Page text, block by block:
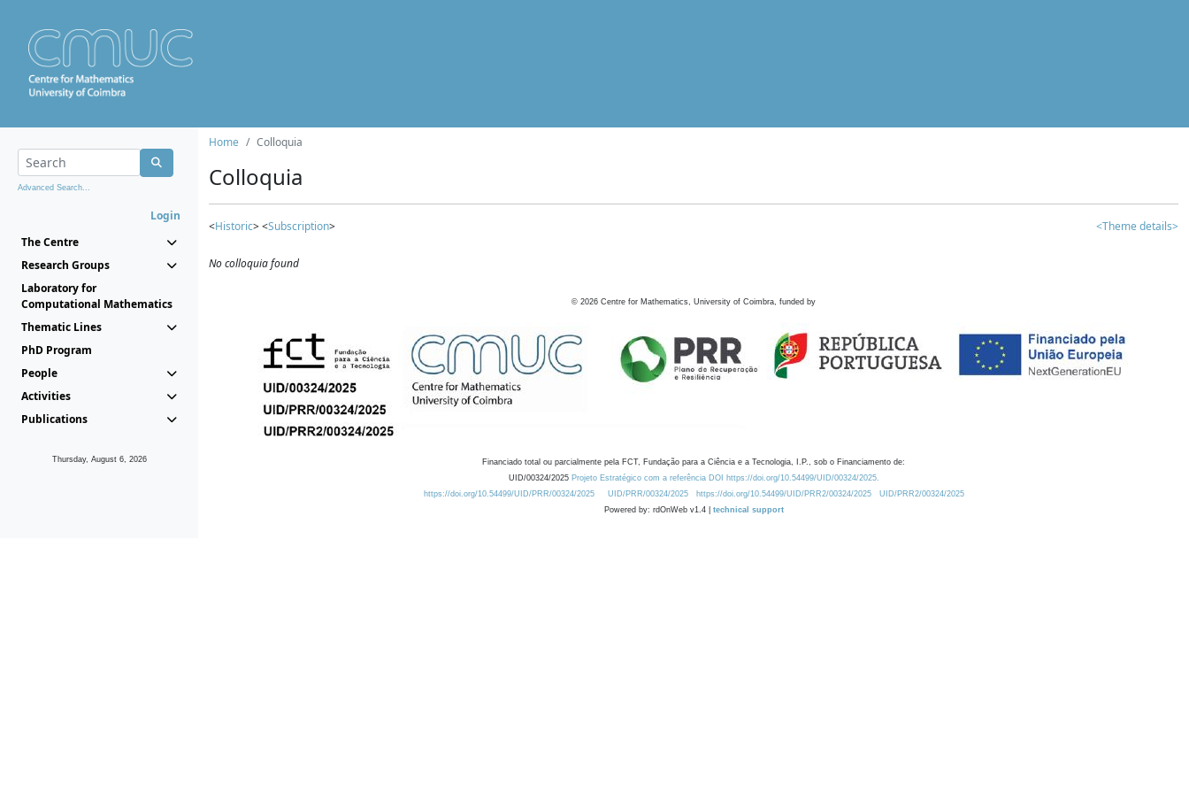
Advanced Search...
Login
The Centre
Research Groups
Laboratory for
Computational Mathematics
Thematic Lines
PhD Program
People
Activities
Publications
Thursday, August 6, 2026
Home Colloquia
Colloquia
<Historic> <Subscription> <Theme details>
No colloquia found
© 2026 Centre for Mathematics, University of Coimbra, funded by
Financiado total ou parcialmente pela FCT, Fundação para a Ciência e a Tecnologia, I.P., sob o Financiamento de:
UID/00324/2025 Projeto Estratégico com a referência DOI https://doi.org/10.54499/UID/00324/2025.
https://doi.org/10.54499/UID/PRR/00324/2025
UID/PRR/00324/2025 https://doi.org/10.54499/UID/PRR2/00324/2025
UID/PRR2/00324/2025
Powered by: rdOnWeb v1.4 | technical support